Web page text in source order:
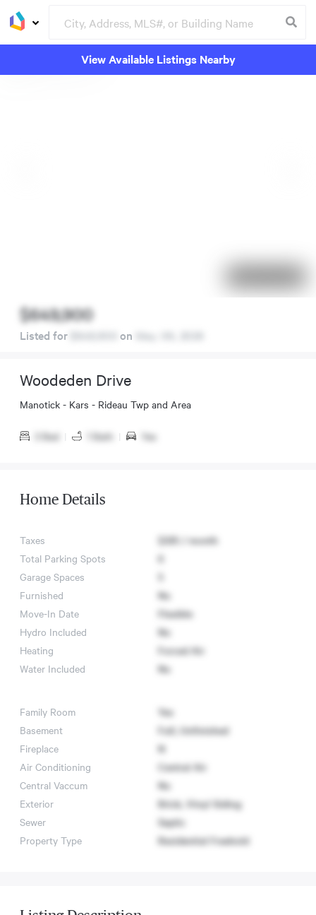
View Available Listings Nearby
$649,900
Listed for $649,900 on May. 06, 2026
Woodeden Drive
Manotick - Kars - Rideau Twp and Area
3 Bed 1 Bath Yes
Home Details
Taxes
$335 / month
Total Parking Spots
Garage Spaces
Furnished
No
Move-In Date
Flexible
Hydro Included
No
Heating
Forced Air
Water Included
No
Family Room
Yes
Basement
Full, Unfinished
Fireplace
N
Air Conditioning
Central Air
Central Vaccum
No
Exterior
Brick, Vinyl Siding
Sewer
Septic
Property Type
Residential Freehold